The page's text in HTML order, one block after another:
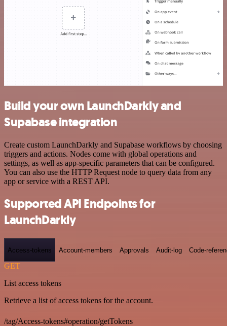
Build your own LaunchDarkly and
Supabase integration
Create custom LaunchDarkly and Supabase workflows by choosing
triggers and actions. Nodes come with global operations and
settings, as well as app-specific parameters that can be configured.
You can also use the HTTP Request node to query data from any
app or service with a REST API.
Supported API Endpoints for
LaunchDarkly
Access-tokens Account-members Approvals Audit-log Code-
GET
List access tokens
Retrieve a list of access tokens for the account.
/tag/Access-tokens#operation/getTokens